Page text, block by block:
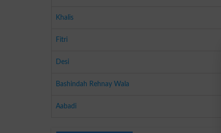
Khalis
Fitri
Desi
Bashindah Rehnay Wala
Aabadi